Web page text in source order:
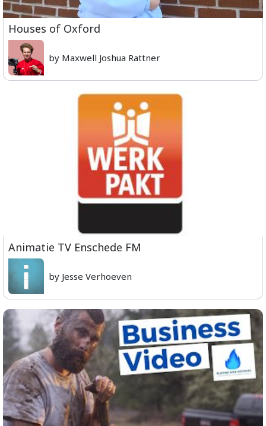
Houses of Oxford
by Maxwell Joshua Rattner
Animatie TV Enschede FM
by Jesse Verhoeven